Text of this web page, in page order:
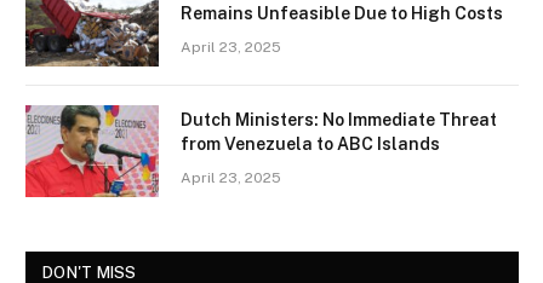
Remains Unfeasible Due to High Costs
April 23, 2025
Dutch Ministers: No Immediate Threat
from Venezuela to ABC Islands
April 23, 2025
DON'T MISS